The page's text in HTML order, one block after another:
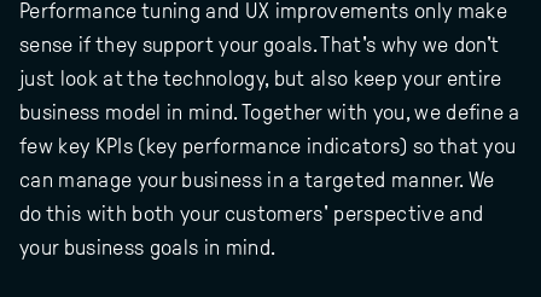
Performance tuning and UX improvements only make
sense if they support your goals. That's why we don't
just look at the technology, but also keep your entire
business model in mind. Together with you, we define a
few key KPIs (key performance indicators) so that you
can manage your business in a targeted manner. We
do this with both your customers' perspective and
your business goals in mind.